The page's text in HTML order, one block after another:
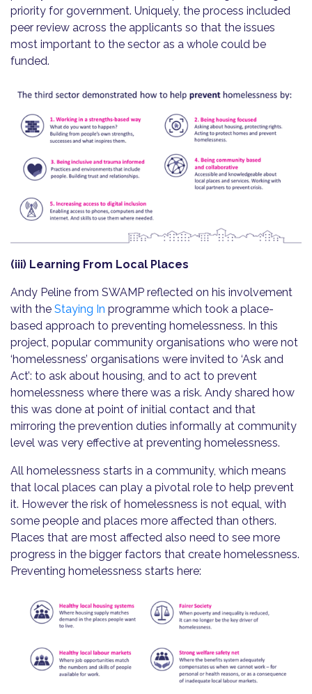
priority for government. Uniquely, the process included
peer review across the applicants so that the issues
most important to the sector as a whole could be
funded.
(iii) Learning From Local Places
Andy Peline from SWAMP reflected on his involvement
with the Staying In programme which took a place-
based approach to preventing homelessness. In this
project, popular community organisations who were not
‘homelessness’ organisations were invited to ‘Ask and
Act’: to ask about housing, and to act to prevent
homelessness where there was a risk. Andy shared how
this was done at point of initial contact and that
mirroring the prevention duties informally at community
level was very effective at preventing homelessness.
All homelessness starts in a community, which means
that local places can play a pivotal role to help prevent
it. However the risk of homelessness is not equal, with
some people and places more affected than others.
Places that are most affected also need to see more
progress in the bigger factors that create homelessness.
Preventing homelessness starts here: